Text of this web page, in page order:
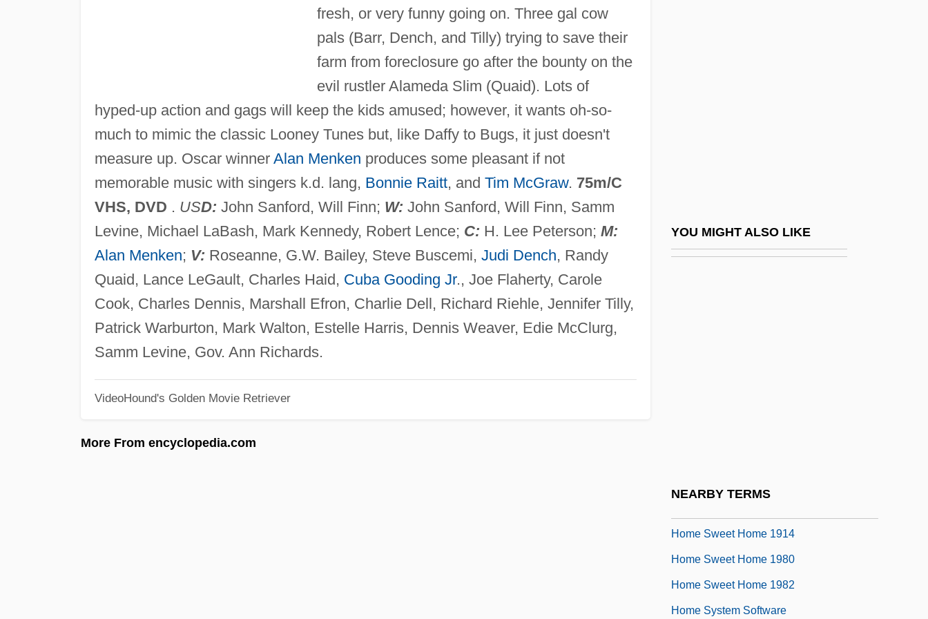
fresh, or very funny going on. Three gal cow
pals (Barr, Dench, and Tilly) trying to save their
farm from foreclosure go after the bounty on the
evil rustler Alameda Slim (Quaid). Lots of
hyped-up action and gags will keep the kids amused; however, it wants oh-so-
much to mimic the classic Looney Tunes but, like Daffy to Bugs, it just doesn't
measure up. Oscar winner Alan Menken produces some pleasant if not
memorable music with singers k.d. lang, Bonnie Raitt, and Tim McGraw. 75m/C
VHS, DVD . USD: John Sanford, Will Finn; W: John Sanford, Will Finn, Samm
Levine, Michael LaBash, Mark Kennedy, Robert Lence; C: H. Lee Peterson; M:
Alan Menken; V: Roseanne, G.W. Bailey, Steve Buscemi, Judi Dench, Randy
Quaid, Lance LeGault, Charles Haid, Cuba Gooding Jr., Joe Flaherty, Carole
Cook, Charles Dennis, Marshall Efron, Charlie Dell, Richard Riehle, Jennifer Tilly,
Patrick Warburton, Mark Walton, Estelle Harris, Dennis Weaver, Edie McClurg,
Samm Levine, Gov. Ann Richards.
VideoHound's Golden Movie Retriever
More From encyclopedia.com
YOU MIGHT ALSO LIKE
NEARBY TERMS
Home Rule Movement And The Irish
Parliamentary Party
Home Sweet Home 1914
Home Sweet Home 1980
Home Sweet Home 1982
Home System Software